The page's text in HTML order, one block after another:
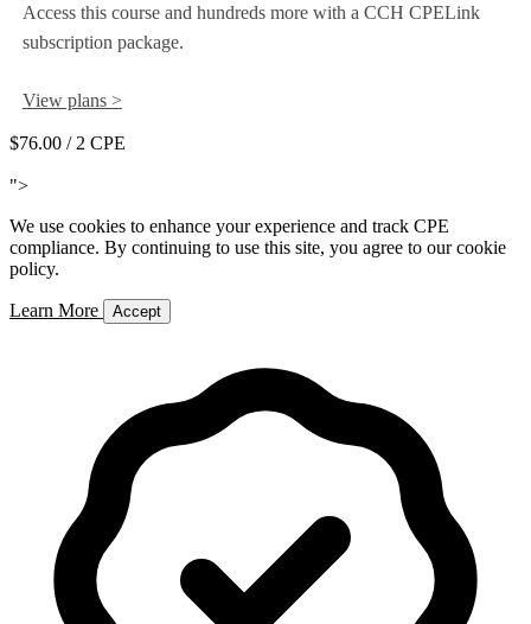
Access this course and hundreds more with a CCH CPELink
subscription package.
View plans >
$76.00 / 2 CPE
">
We use cookies to enhance your experience and track CPE
compliance. By continuing to use this site, you agree to our cookie
policy.
Learn More Accept